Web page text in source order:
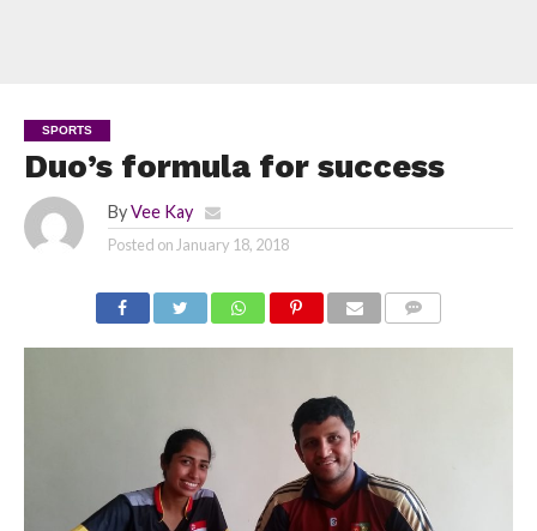
SPORTS
Duo’s formula for success
By Vee Kay
Posted on January 18, 2018